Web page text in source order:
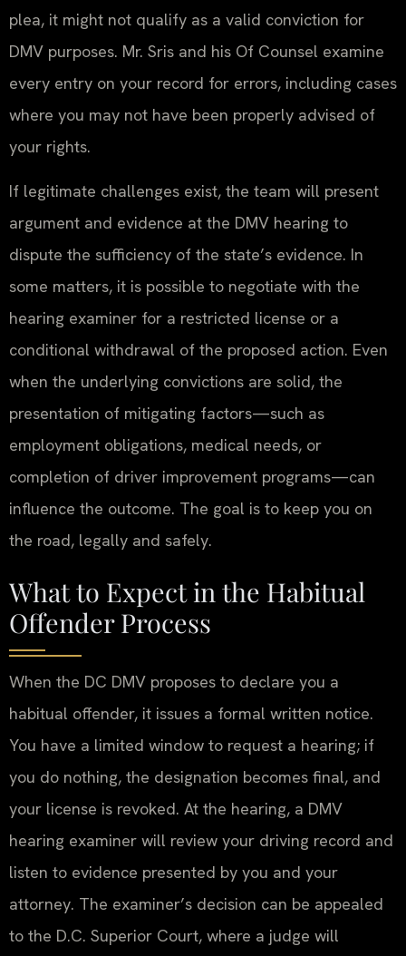
plea, it might not qualify as a valid conviction for
DMV purposes. Mr. Sris and his Of Counsel examine
every entry on your record for errors, including cases
where you may not have been properly advised of
your rights.
If legitimate challenges exist, the team will present
argument and evidence at the DMV hearing to
dispute the sufficiency of the state’s evidence. In
some matters, it is possible to negotiate with the
hearing examiner for a restricted license or a
conditional withdrawal of the proposed action. Even
when the underlying convictions are solid, the
presentation of mitigating factors—such as
employment obligations, medical needs, or
completion of driver improvement programs—can
influence the outcome. The goal is to keep you on
the road, legally and safely.
What to Expect in the Habitual
Offender Process
When the DC DMV proposes to declare you a
habitual offender, it issues a formal written notice.
You have a limited window to request a hearing; if
you do nothing, the designation becomes final, and
your license is revoked. At the hearing, a DMV
hearing examiner will review your driving record and
listen to evidence presented by you and your
attorney. The examiner’s decision can be appealed
to the D.C. Superior Court, where a judge will